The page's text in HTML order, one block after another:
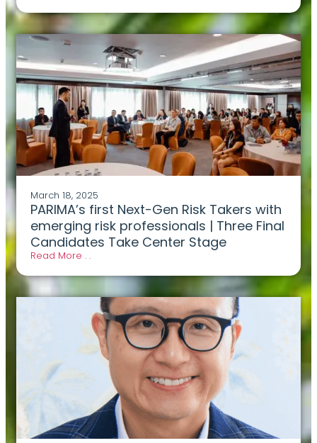
March 18, 2025
PARIMA’s first Next-Gen Risk Takers with
emerging risk professionals | Three Final
Candidates Take Center Stage
Read More . .